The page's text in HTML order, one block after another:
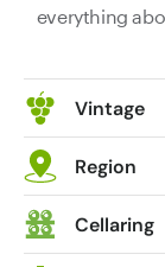
everything
Vintage
Region
Cellaring